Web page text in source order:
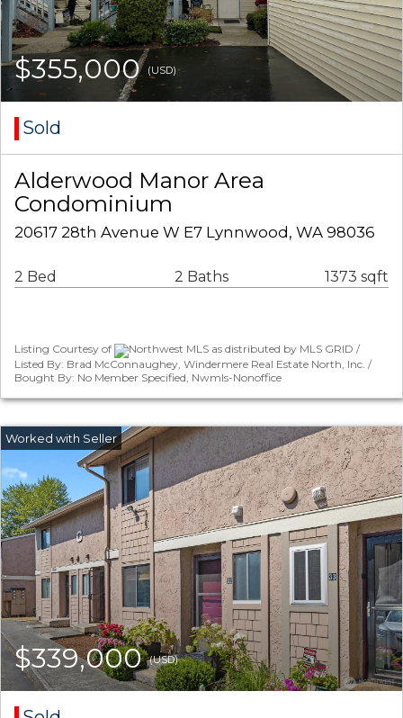
$355,000(USD)
Sold
Alderwood Manor Area
Condominium
20617 28th Avenue W E7 Lynnwood, WA 98036
2 Bed 2 Baths 1373 sqft
Listing Courtesy of
Northwest MLS as distributed by MLS GRID /
Listed By: Brad McConnaughey, Windermere Real Estate North, Inc. /
Bought By: No Member Specified, Nwmls-Nonoffice
$339,000(USD)